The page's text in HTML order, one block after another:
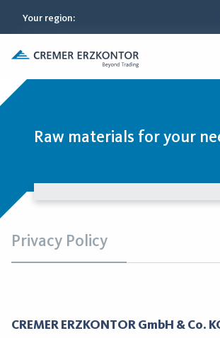
Your region:
Raw materials for your
Privacy Policy
CREMER ERZKONTOR GmbH & Co.